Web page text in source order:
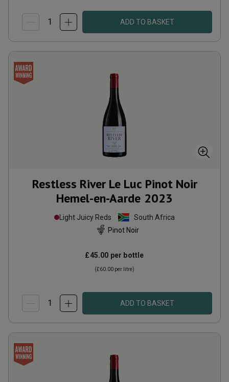
ADD TO BASKET
Restless River Le Luc Pinot Noir
Hemel-en-Aarde 2023
Light Juicy Reds
South Africa
Pinot Noir
£45.00 per bottle
(£60.00 per litre)
ADD TO BASKET